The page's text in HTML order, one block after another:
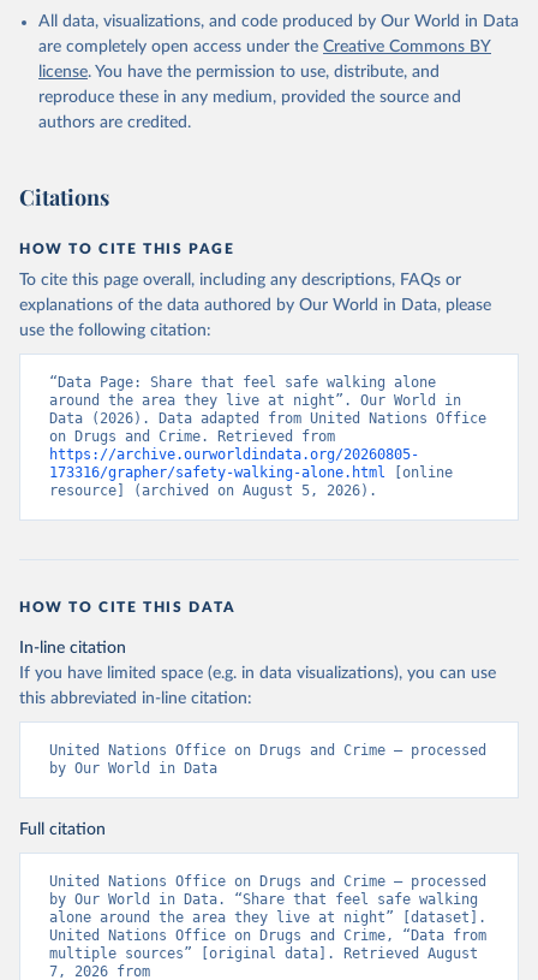
All data, visualizations, and code produced by Our World in Data
are completely open access under the Creative Commons BY
license. You have the permission to use, distribute, and
reproduce these in any medium, provided the source and
authors are credited.
Citations
HOW TO CITE THIS PAGE
To cite this page overall, including any descriptions, FAQs or
explanations of the data authored by Our World in Data, please
use the following citation:
“Data Page: Share that feel safe walking alone
around the area they live at night”. Our World in
Data (2026). Data adapted from United Nations Office
https://archive.ourworldindata.org/20260805-
173316/grapher/safety-walking-alone.html [online
resource] (archived on August 5, 2026).
HOW TO CITE THIS DATA
In-line citation
If you have limited space (e.g. in data visualizations), you can use
this abbreviated in-line citation:
United Nations Office on Drugs and Crime – processed
by Our World in Data
Full citation
United Nations Office on Drugs and Crime – processed
by Our World in Data. “Share that feel safe walking
alone around the area they live at night” [dataset].
United Nations Office on Drugs and Crime, “Data from
multiple sources” [original data]. Retrieved August